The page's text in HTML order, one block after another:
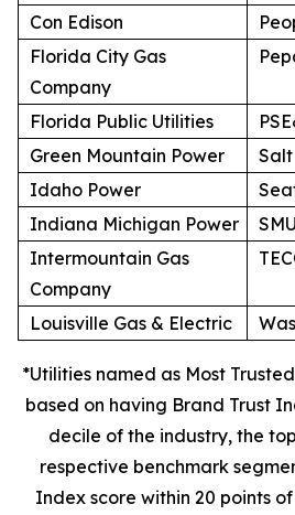
Con Edison
Florida City Gas
Company
Florida Public Utilities
Green Mountain Power
Idaho Power
Indiana Michigan Power
Intermountain Gas
Company
Louisville Gas & Electric
*Utilities named as Most
based on having Brand Trust
decile of the industry, the
respective benchmark
Index score within 20 points